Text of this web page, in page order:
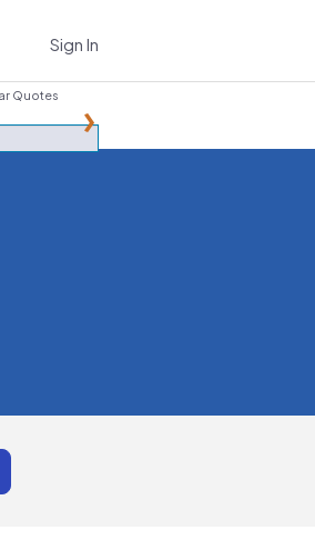
Sign In
Quotes